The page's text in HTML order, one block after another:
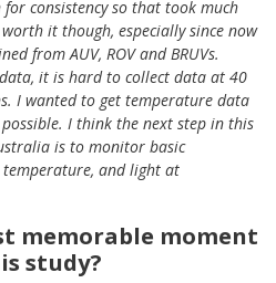
consistency so that took much
it though, especially since now
from AUV, ROV and BRUVs.
it is hard to collect data at 40
I wanted to get temperature data
I think the next step in this
is to monitor basic
and light at
memorable moment
study?